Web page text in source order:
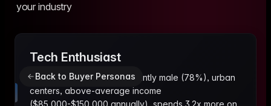
Back to Buyer Personas
your industry
Tech Enthusiast
25-40 years old, predominantly male (78%), urban
centers, above-average income
($85,000-$150,000 annually), spends 3.2x more on